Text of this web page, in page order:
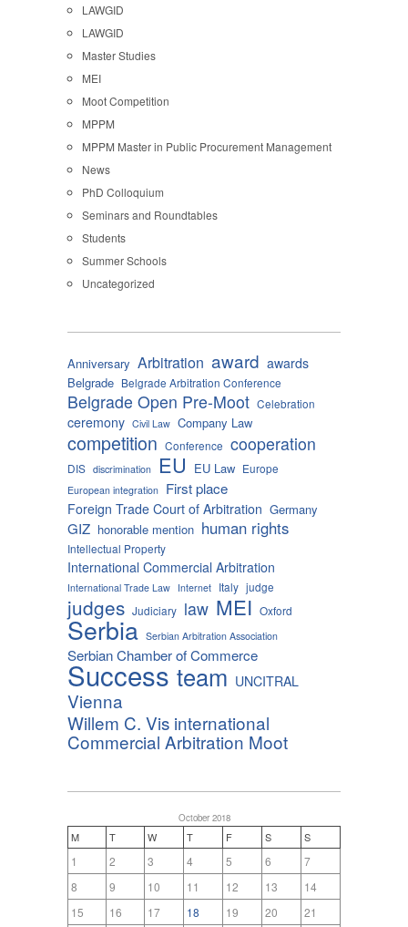
LAWGID
LAWGID
Master Studies
MEI
Moot Competition
MPPM
MPPM Master in Public Procurement Management
News
PhD Colloquium
Seminars and Roundtables
Students
Summer Schools
Uncategorized
Anniversary Arbitration award awards
Belgrade Belgrade Arbitration Conference
Belgrade Open Pre-Moot Celebration
ceremony Civil Law Company Law
competition Conference cooperation
DIS discrimination EU EU Law Europe
European integration First place
Foreign Trade Court of Arbitration Germany
GIZ honorable mention human rights
Intellectual Property
International Commercial Arbitration
International Trade Law Internet Italy judge
judges Judiciary law MEI Oxford
Serbia Serbian Arbitration Association
Serbian Chamber of Commerce
Success team UNCITRAL
Vienna
Willem C. Vis international
Commercial Arbitration Moot
October 2018
M T W T F S S
1 2 3 4 5 6
7
8
9 10 11 12 13
14
15
16 17 18 19 20
21